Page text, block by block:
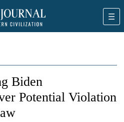
Biden
Potential Violation